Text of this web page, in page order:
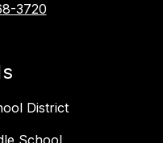
3720
District